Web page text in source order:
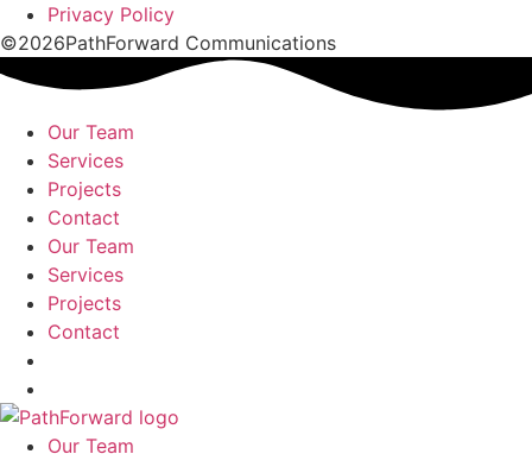
Privacy Policy
©2026PathForward Communications
Our Team
Services
Projects
Contact
Our Team
Services
Projects
Contact
Our Team